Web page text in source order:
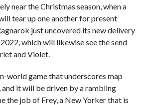
near the Christmas season, when a
tear up one another for present
just uncovered its new delivery
which will likewise see the send
and Violet.
world game that underscores map
and it will be driven by a rambling
the job of Frey, a New Yorker that is